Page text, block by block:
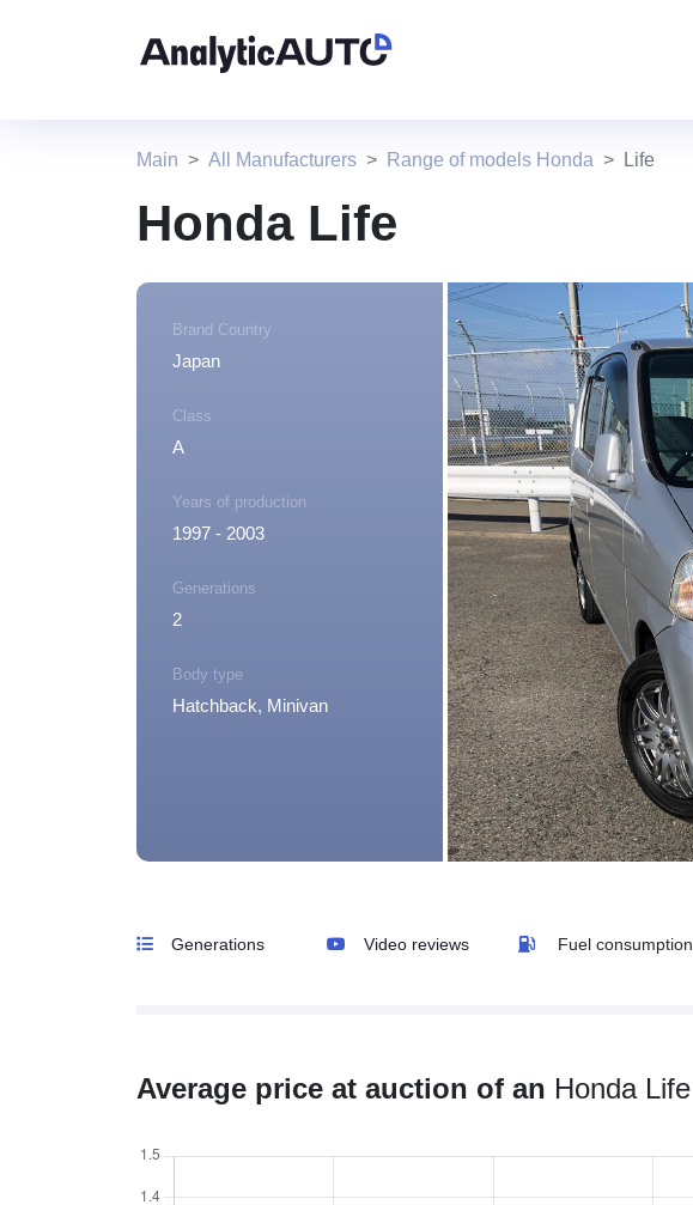
Main All Manufacturers Range of models Honda Life
Honda Life
Brand Country
Japan
Class
A
Years of production
1997 - 2003
Generations
2
Body type
Hatchback, Minivan
Generations Video reviews Fuel consumption
Average price at auction of an Honda Life